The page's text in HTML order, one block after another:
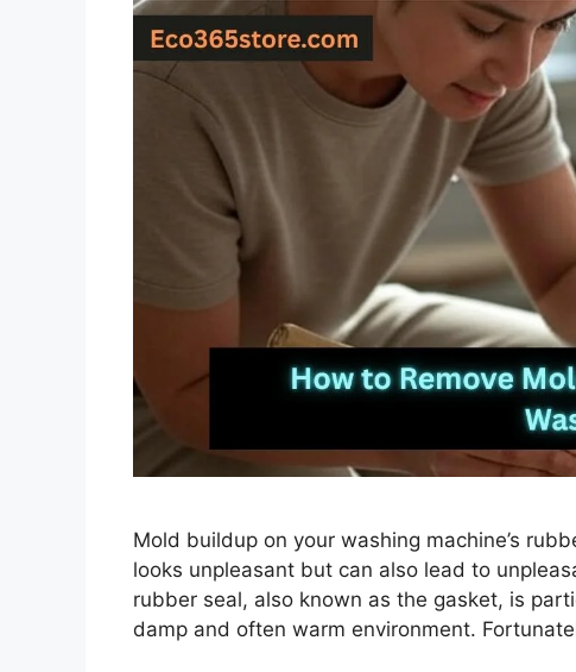
Mold buildup on your washing machine’s
looks unpleasant but can also lead to
rubber seal, also known as the gasket, is
damp and often warm environment.